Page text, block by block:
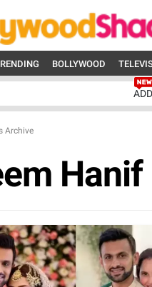
BOLLYWOOD
Archive
Hanif